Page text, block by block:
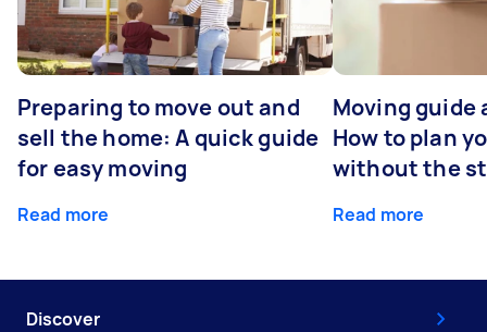
Preparing to move out and
sell the home: A quick guide
for easy moving
Read more
Moving
How to plan
without the
Read more
Discover